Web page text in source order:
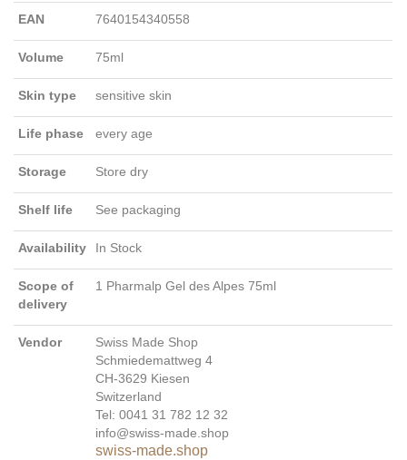
EAN 7640154340558
Volume 75ml
Skin type sensitive skin
Life phase every age
Storage Store dry
Shelf life See packaging
Availability In Stock
Scope of
delivery
1 Pharmalp Gel des Alpes 75ml
Vendor
Swiss Made Shop
Schmiedemattweg 4
CH-3629 Kiesen
Switzerland
Tel: 0041 31 782 12 32
info@swiss-made.shop
swiss-made.shop